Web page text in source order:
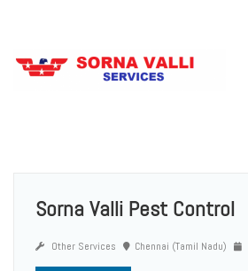
Sorna Valli Pest Control
Other Services Chennai (Tamil Nadu)